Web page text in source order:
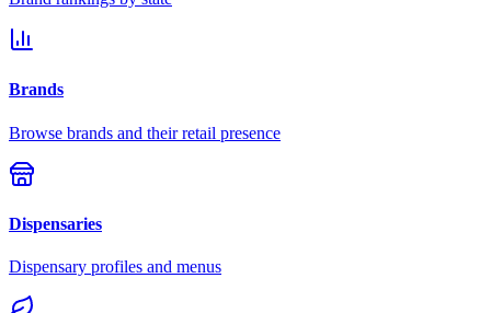
Brands
Browse brands and their retail presence
Dispensaries
Dispensary profiles and menus